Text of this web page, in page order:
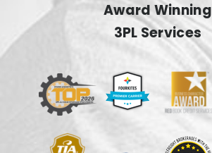
Award Winning
3PL Services